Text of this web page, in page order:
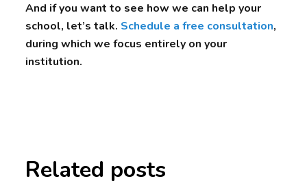
And if you want to see how we can help your
school, let’s talk. Schedule a free consultation,
during which we focus entirely on your
institution.
Related posts